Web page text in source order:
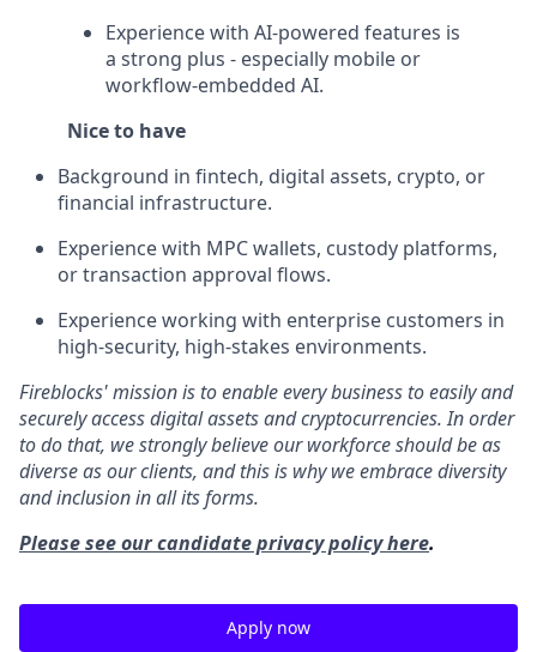
Experience with AI-powered features is
a strong plus - especially mobile or
workflow-embedded AI.
Nice to have
Background in fintech, digital assets, crypto, or
financial infrastructure.
Experience with MPC wallets, custody platforms,
or transaction approval flows.
Experience working with enterprise customers in
high-security, high-stakes environments.
Fireblocks' mission is to enable every business to easily and
securely access digital assets and cryptocurrencies. In order
to do that, we strongly believe our workforce should be as
diverse as our clients, and this is why we embrace diversity
and inclusion in all its forms.
Please see our candidate privacy policy here.
Apply now